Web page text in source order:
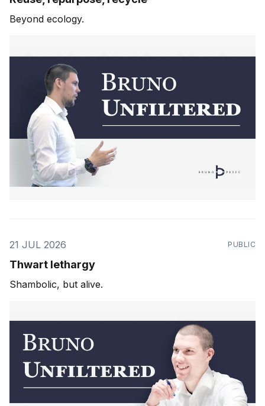
Beyond ecology.
21 JUL 2026 PUBLIC
Thwart lethargy
Shambolic, but alive.